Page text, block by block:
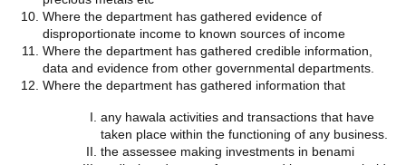
Where the department has gathered evidence of
disproportionate income to known sources of income
Where the department has gathered credible information,
data and evidence from other governmental departments.
Where the department has gathered information that
any hawala activities and transactions that have
taken place within the functioning of any business.
the assessee making investments in benami